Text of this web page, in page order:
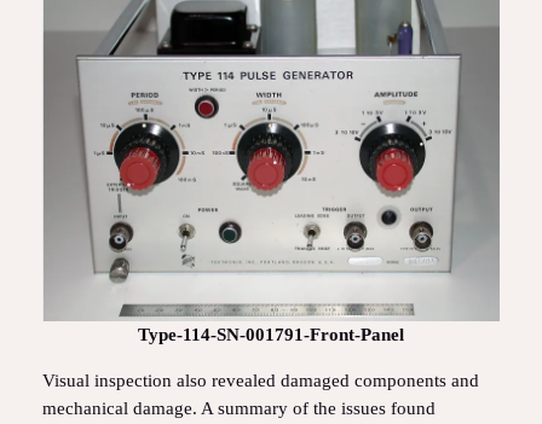
Type-114-SN-001791-Front-Panel
Visual inspection also revealed damaged components and
mechanical damage. A summary of the issues found